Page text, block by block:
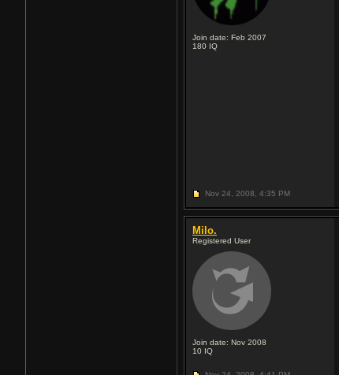
Join date: Feb 2007
180 IQ
Nov 24, 2008, 4:35 PM
Milo.
Registered User
Join date: Nov 2008
10 IQ